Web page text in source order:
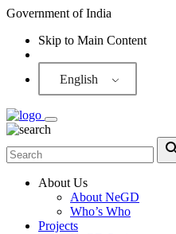
Government of India
Skip to Main Content
English
About Us
About NeGD
Who’s Who
Projects